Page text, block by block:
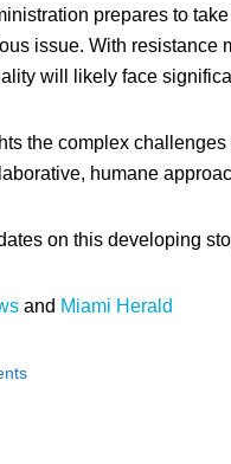
prepares to
issue. With resistance
will likely face
the complex
humane
on this developing
and Miami Herald